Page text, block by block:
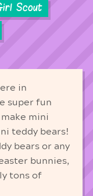
Scout
in
super fun
mini
teddy bears!
bears or any
bunnies,
tons of